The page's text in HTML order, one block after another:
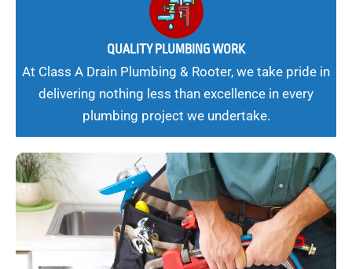
QUALITY PLUMBING WORK
At Class A Drain Plumbing & Rooter, we take pride in
delivering nothing less than excellence in every
plumbing project we undertake.